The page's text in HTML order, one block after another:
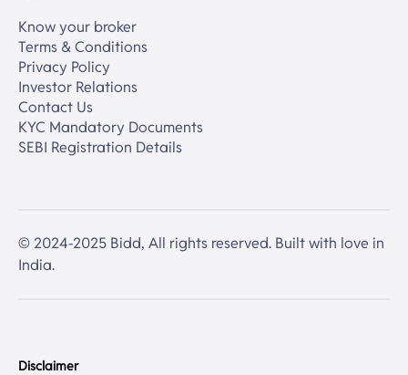
Know your broker
Terms & Conditions
Privacy Policy
Investor Relations
Contact Us
KYC Mandatory Documents
SEBI Registration Details
© 2024-2025 Bidd, All rights reserved. Built with love in
India.
Disclaimer